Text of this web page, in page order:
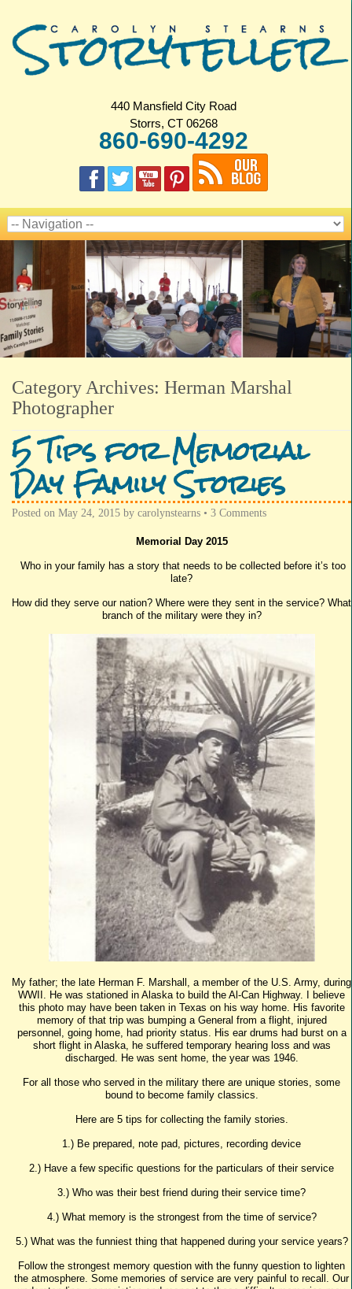
440 Mansfield City Road
Storrs, CT 06268
860-690-4292
Category Archives: Herman Marshal
Photographer
5 Tips for Memorial
Day Family Stories
Posted on May 24, 2015 by carolynstearns • 3 Comments
Memorial Day 2015
Who in your family has a story that needs to be collected before it’s too
late?
How did they serve our nation? Where were they sent in the service? What
branch of the military were they in?
My father; the late Herman F. Marshall, a member of the U.S. Army, during
WWII. He was stationed in Alaska to build the Al-Can Highway. I believe
this photo may have been taken in Texas on his way home. His favorite
memory of that trip was bumping a General from a flight, injured
personnel, going home, had priority status. His ear drums had burst on a
short flight in Alaska, he suffered temporary hearing loss and was
discharged. He was sent home, the year was 1946.
For all those who served in the military there are unique stories, some
bound to become family classics.
Here are 5 tips for collecting the family stories.
1.) Be prepared, note pad, pictures, recording device
2.) Have a few specific questions for the particulars of their service
3.) Who was their best friend during their service time?
4.) What memory is the strongest from the time of service?
5.) What was the funniest thing that happened during your service years?
Follow the strongest memory question with the funny question to lighten
the atmosphere. Some memories of service are very painful to recall. Our